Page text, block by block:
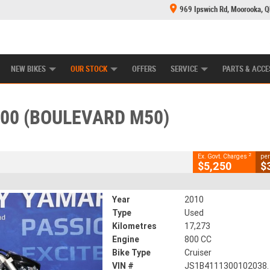
969 Ipswich Rd, Moorooka,
NEW BIKES OUR STOCK OFFERS SERVICE PARTS &
(BOULEVARD M50)
CLOSE
M50)
17,273 Kms 800 CC
Ex. Govt. Charges 2
$5,250
Year
2010
Type
Used
Kilometres
17,273
Engine
800 CC
Bike Type
Cruiser
VIN #
JS1B4111300102038.